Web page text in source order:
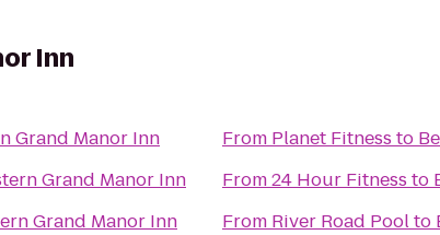
Inn
Grand Manor Inn
Grand Manor Inn
Grand Manor Inn
From Planet Fitness to
From24 Hour Fitness to
From River Road Poolto